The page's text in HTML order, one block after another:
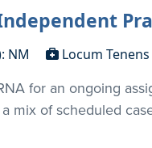
NM Locum Tenens
for an ongoing
mix of scheduled